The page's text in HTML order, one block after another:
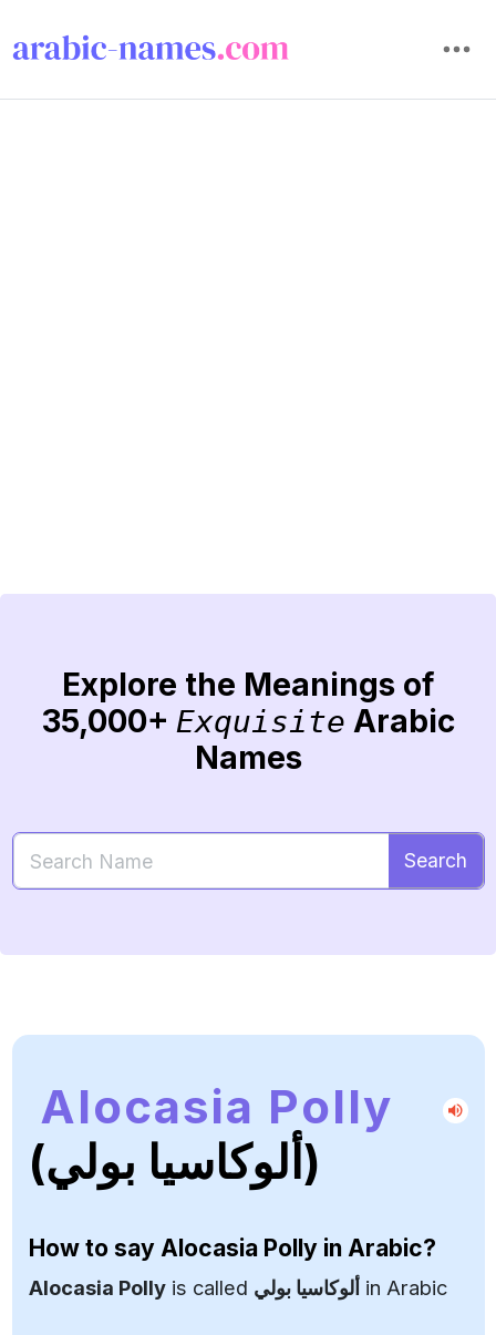
Explore the Meanings of
35,000+ Exquisite Arabic
Names
Search
Alocasia Polly
(ألوكاسيا بولي)
How to say Alocasia Pollyin Arabic?
Alocasia Pollyis called ألوكاسيا بوليin Arabic